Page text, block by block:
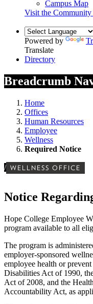
Campus Map
Visit the Community
Powered by
Translate
Directory
Breadcrumb
Home
Offices
Human Resources
Employee
Wellness
Required Notice
/ WELLNESS OFFICE
Notice
Hope College Employee
program available to all
The program is
employer-sponsored
employee health or
Disabilities Act of 1990,
Act of 2008, and the
Accountability Act, as